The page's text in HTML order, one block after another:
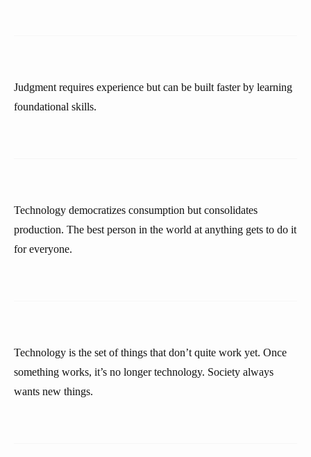
Judgment requires experience but can be built faster by learning
foundational skills.
Technology democratizes consumption but consolidates
production. The best person in the world at anything gets to do it
for everyone.
Technology is the set of things that don’t quite work yet. Once
something works, it’s no longer technology. Society always
wants new things.